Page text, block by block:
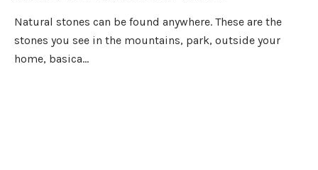
Natural stones can be found anywhere. These are the
stones you see in the mountains, park, outside your
home, basica...